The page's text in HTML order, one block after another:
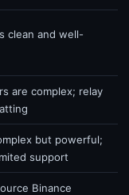
clean and well-
are complex; relay
but powerful;
support
Binance